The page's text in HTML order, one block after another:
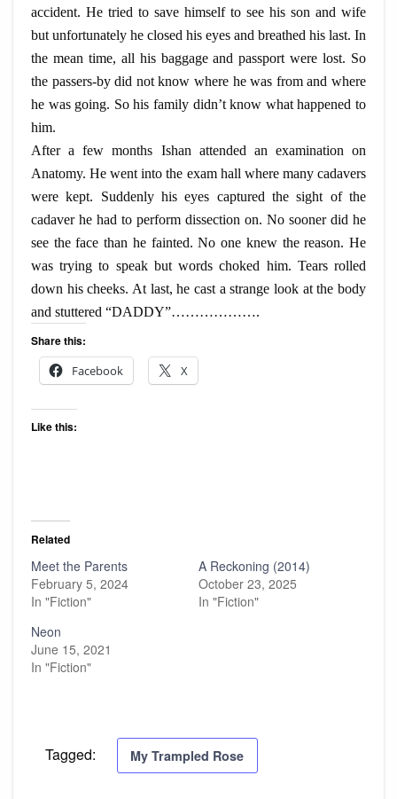
accident. He tried to save himself to see his son and wife
but unfortunately he closed his eyes and breathed his last. In
the mean time, all his baggage and passport were lost. So
the passers-by did not know where he was from and where
he was going. So his family didn’t know what happened to
him.
After a few months Ishan attended an examination on
Anatomy. He went into the exam hall where many cadavers
were kept. Suddenly his eyes captured the sight of the
cadaver he had to perform dissection on. No sooner did he
see the face than he fainted. No one knew the reason. He
was trying to speak but words choked him. Tears rolled
down his cheeks. At last, he cast a strange look at the body
and stuttered “DADDY”……………….
Share this:
Facebook
X
Like this:
Related
Meet the Parents
February 5, 2024
In "Fiction"
A Reckoning (2014)
October 23, 2025
In "Fiction"
Neon
June 15, 2021
In "Fiction"
Tagged: My Trampled Rose